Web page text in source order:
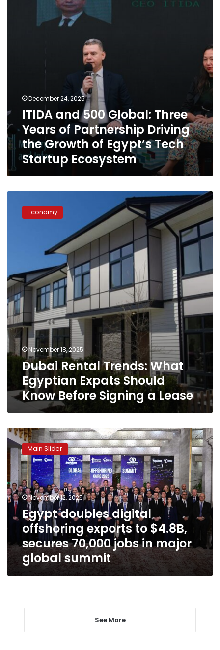
Ecosystem
December 24, 2025
ITIDA and 500 Global: Three
Years of Partnership Driving
the Growth of Egypt’s Tech
Startup Ecosystem
Rental
Trends:
Before
Signing
a
Lease
Economy
November 18, 2025
Dubai Rental Trends: What
Egyptian Expats Should
Know Before Signing a Lease
Egypt
doubles
digital
offshoring
exports
to
$4.8B,
secures
70,000
major
global
summit
Main Slider
November 12, 2025
Egypt doubles digital
offshoring exports to $4.8B,
secures 70,000 jobs in major
global summit
See More